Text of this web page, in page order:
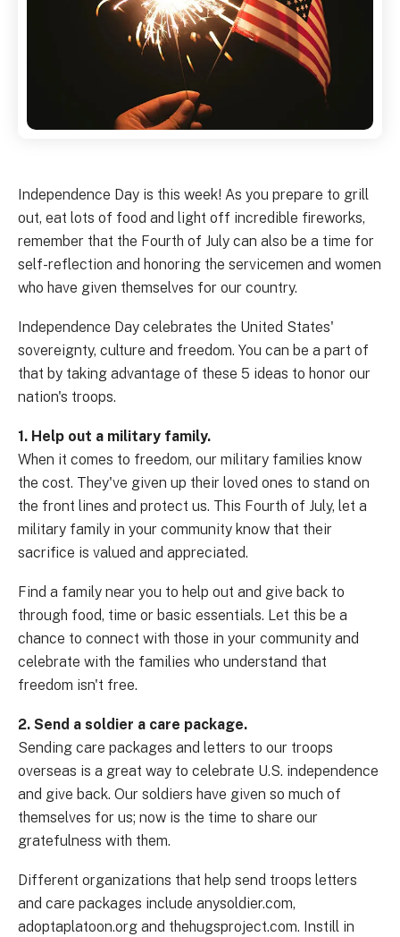
Independence Day is this week! As you prepare to grill
out, eat lots of food and light off incredible fireworks,
remember that the Fourth of July can also be a time for
self-reflection and honoring the servicemen and women
who have given themselves for our country.
Independence Day celebrates the United States'
sovereignty, culture and freedom. You can be a part of
that by taking advantage of these 5 ideas to honor our
nation's troops.
1. Help out a military family.
When it comes to freedom, our military families know
the cost. They've given up their loved ones to stand on
the front lines and protect us. This Fourth of July, let a
military family in your community know that their
sacrifice is valued and appreciated.
Find a family near you to help out and give back to
through food, time or basic essentials. Let this be a
chance to connect with those in your community and
celebrate with the families who understand that
freedom isn't free.
2. Send a soldier a care package.
Sending care packages and letters to our troops
overseas is a great way to celebrate U.S. independence
and give back. Our soldiers have given so much of
themselves for us; now is the time to share our
gratefulness with them.
Different organizations that help send troops letters
and care packages include anysoldier.com,
adoptaplatoon.org and thehugsproject.com. Instill in